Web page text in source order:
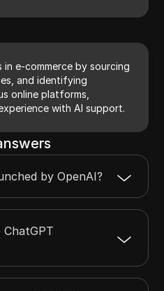
in e-commerce by sourcing
and identifying
online platforms,
with AI support.
by OpenAI?